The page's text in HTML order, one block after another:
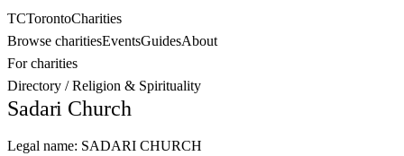
TCTorontoCharities
Browse charitiesEventsGuidesAbout
For charities
Directory /Religion & Spirituality
Sadari Church
Legal name: SADARI CHURCH